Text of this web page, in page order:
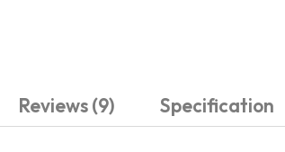
Reviews (9) Specification